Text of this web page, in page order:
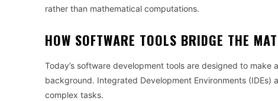
rather than mathematical computations.
HOW SOFTWARE TOOLS BRIDGE THE
Today’s software development tools are designed to
background. Integrated Development Environments
complex tasks.